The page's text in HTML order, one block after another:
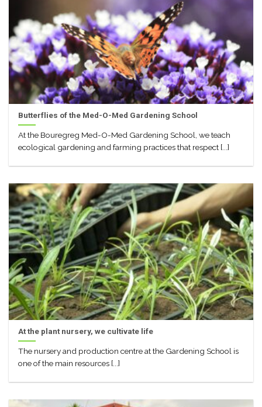
Butterflies of the Med-O-Med Gardening School
At the Bouregreg Med-O-Med Gardening School, we teach
ecological gardening and farming practices that respect [...]
At the plant nursery, we cultivate life
The nursery and production centre at the Gardening School is
one of the main resources [...]